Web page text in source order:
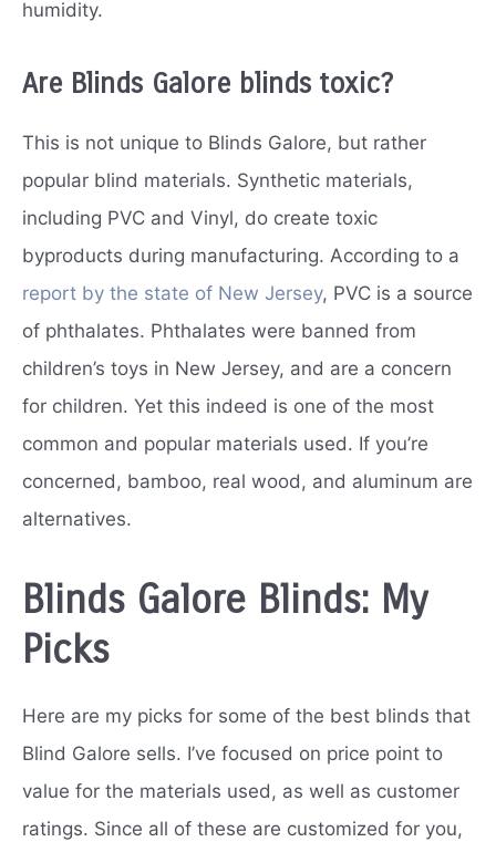
humidity.
Are Blinds Galore blinds toxic?
This is not unique to Blinds Galore, but rather
popular blind materials. Synthetic materials,
including PVC and Vinyl, do create toxic
byproducts during manufacturing. According to a
report by the state of New Jersey, PVC is a source
of phthalates. Phthalates were banned from
children’s toys in New Jersey, and are a concern
for children. Yet this indeed is one of the most
common and popular materials used. If you’re
concerned, bamboo, real wood, and aluminum are
alternatives.
Blinds Galore Blinds: My
Picks
Here are my picks for some of the best blinds that
Blind Galore sells. I’ve focused on price point to
value for the materials used, as well as customer
ratings. Since all of these are customized for you,